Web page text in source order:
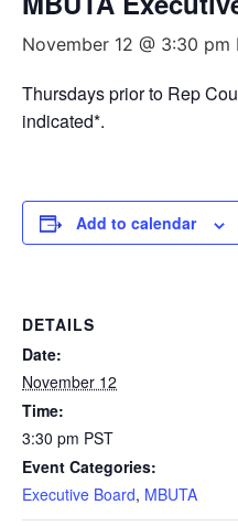
November 12 @ 3:30 pm
Thursdays prior to Rep
indicated*.
Add to calendar
DETAILS
Date:
November 12
Time:
3:30 pm PST
Event Categories:
Executive Board, MBUTA